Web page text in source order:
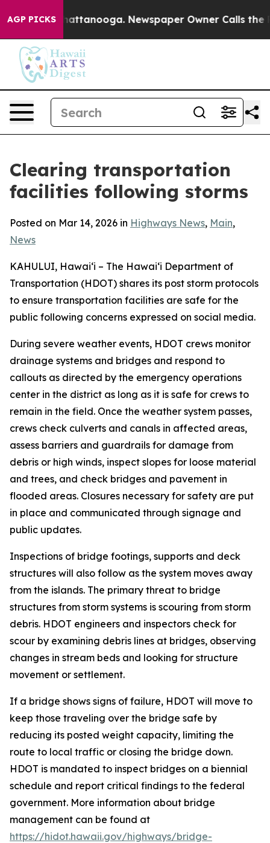
AGP PICKS
in Chattanooga. Newspaper Owner Calls the
Clearing transportation
facilities following storms
Posted on Mar 14, 2026 in Highways News, Main,
News
KAHULUI, Hawaiʻi – The Hawaiʻi Department of
Transportation (HDOT) shares its post storm protocols
to ensure transportation facilities are safe for the
public following concerns expressed on social media.
During severe weather events, HDOT crews monitor
drainage systems and bridges and respond to
callouts as directed by the emergency operations
center in the district as long as it is safe for crews to
remain in the field. Once the weather system passes,
crews check culverts and canals in affected areas,
assess barriers and guardrails for damage from
debris or high winds, inspect slopes for loose material
and trees, and check bridges and pavement in
flooded areas. Closures necessary for safety are put
in place and communicated through signage and
public updates.
Inspections of bridge footings, supports and deck
structures will also follow as the system moves away
from the islands. The primary threat to bridge
structures from storm systems is scouring from storm
debris. HDOT engineers and inspectors check for
scour by examining debris lines at bridges, observing
changes in stream beds and looking for structure
movement or settlement.
If a bridge shows signs of failure, HDOT will move to
keep those traveling over the bridge safe by
reducing its posted weight capacity, limiting the
route to local traffic or closing the bridge down.
HDOT is mandated to inspect bridges on a biennial
schedule and report critical findings to the federal
government. More information about bridge
management can be found at
https://hidot.hawaii.gov/highways/bridge-